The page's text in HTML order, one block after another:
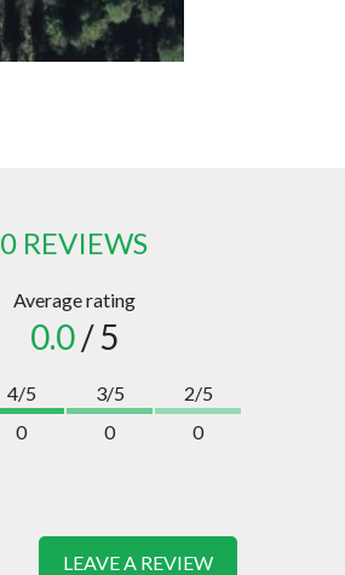
0 REVIEWS
Average rating
0.0/ 5
4/5
0
3/5
0
2/5
0
LEAVE A REVIEW